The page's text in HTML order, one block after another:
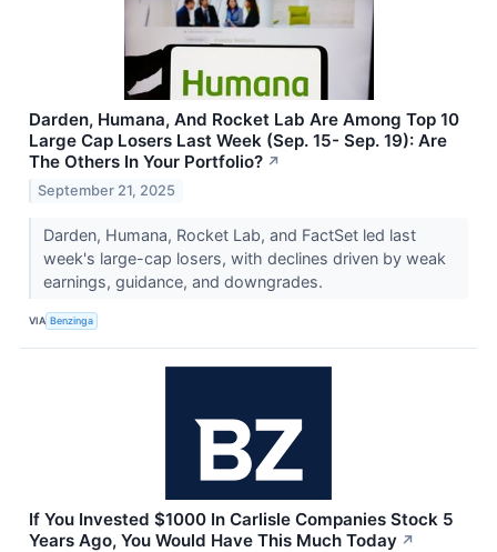
Darden, Humana, And Rocket Lab Are Among Top 10
Large Cap Losers Last Week (Sep. 15- Sep. 19): Are
The Others In Your Portfolio? ↗
September 21, 2025
Darden, Humana, Rocket Lab, and FactSet led last
week's large-cap losers, with declines driven by weak
earnings, guidance, and downgrades.
VIA Benzinga
If You Invested $1000 In Carlisle Companies Stock 5
Years Ago, You Would Have This Much Today ↗